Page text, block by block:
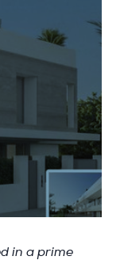
in a prime